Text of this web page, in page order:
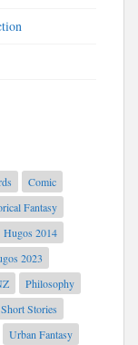
Comic
Fantasy
Hugos 2014
2023
Philosophy
Short Stories
Urban Fantasy